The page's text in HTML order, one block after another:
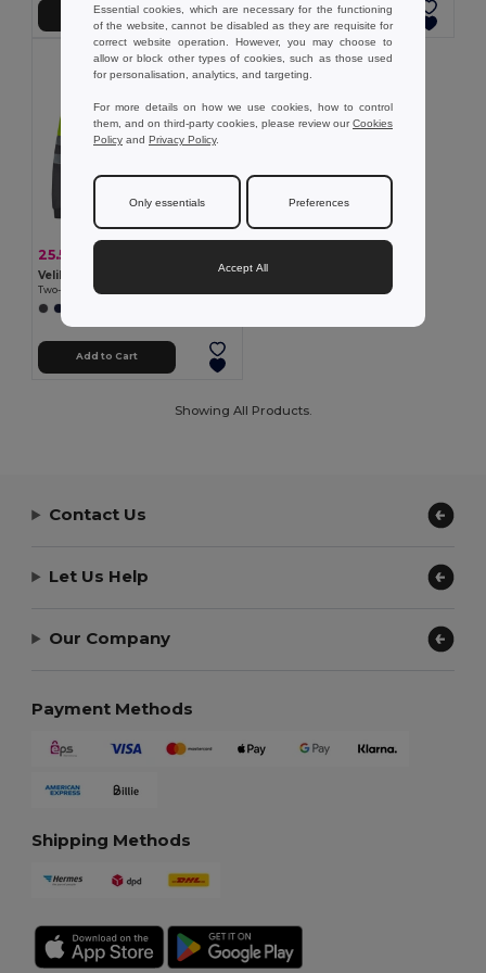
Add to Cart Add to Cart
25.55 €
Velilla 36149
Add to Cart
Showing All Products.
Contact Us
Let Us Help
Our Company
Payment Methods
Shipping Methods
Essential cookies, which are necessary for the functioning
of the website, cannot be disabled as they are requisite for
correct website operation. However, you may choose to
allow or block other types of cookies, such as those used
for personalisation, analytics, and targeting.
For more details on how we use cookies, how to control
them, and on third-party cookies, please review ourCookies
Policy and Privacy Policy.
Only essentials Preferences
Accept All